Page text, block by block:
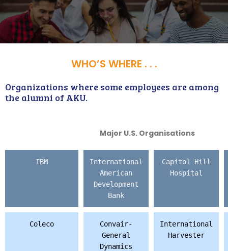
WHO’S WHERE . . .
Organizations where some employees are among
the alumni of AKU.
Major U.S. Organisations
IBM
International
American
Development
Bank
Capitol Hill
Hospital
Coleco
Convair-
General
Dynamics
International
Harvester